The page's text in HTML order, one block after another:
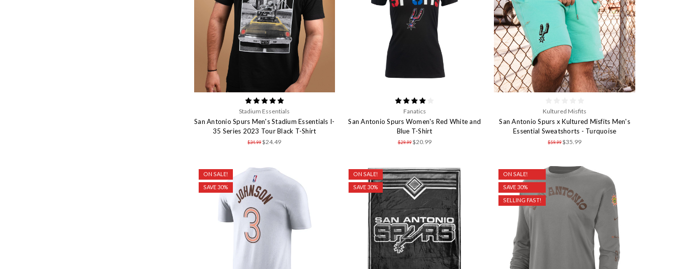
Stadium Essentials
San Antonio Spurs Men's Stadium Essentials I-
35 Series 2023 Tour Black T-Shirt
$34.99$24.49
Fanatics
San Antonio Spurs Women's Red White and
Blue T-Shirt
$29.99 $20.99
Kultured Misfits
San Antonio Spurs x Kultured Misfits Men's
Essential Sweatshorts - Turquoise
$59.99$35.99
ON SALE!
SAVE 30%
ON SALE!
SAVE 30%
ON SALE!
SAVE 30%
SELLING FAST!